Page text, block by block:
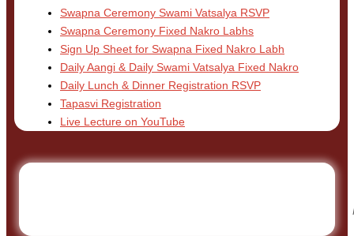
Swapna Ceremony Swami Vatsalya RSVP
Swapna Ceremony Fixed Nakro Labhs
Sign Up Sheet for Swapna Fixed Nakro Labh
Daily Aangi & Daily Swami Vatsalya Fixed Nakro
Daily Lunch & Dinner Registration RSVP
Tapasvi Registration
Live Lecture on YouTube